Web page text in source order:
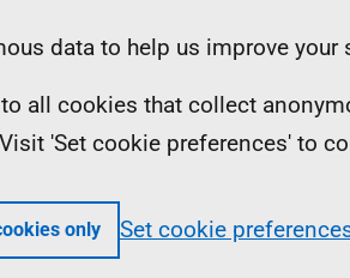
data to help us improve your
all cookies that collect
'Set cookie preferences' to
only Set cookie